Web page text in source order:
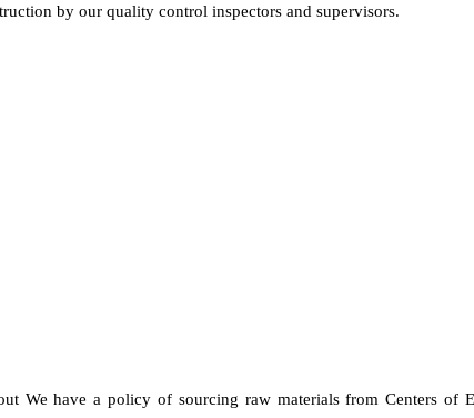
by our quality control inspectors and supervisors.
We have a policy of sourcing raw materials from Centers of